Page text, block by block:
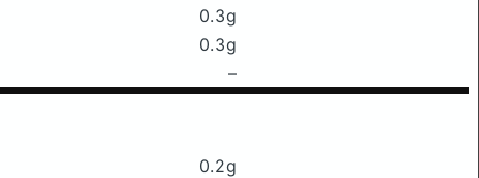
0.3g
0.3g
–
0.2g